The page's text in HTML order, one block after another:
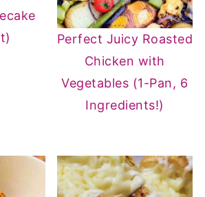
Perfect Juicy Roasted
Chicken with
Vegetables (1-Pan, 6
Ingredients!)